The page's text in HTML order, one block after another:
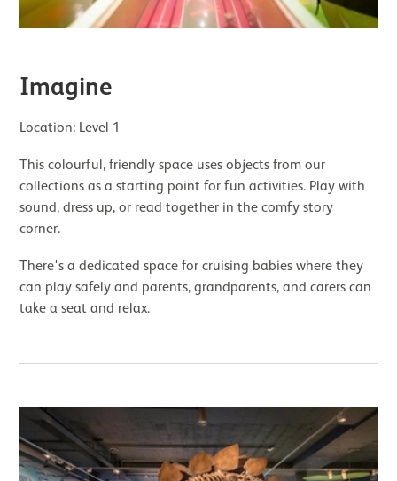
Imagine
Location: Level 1
This colourful, friendly space uses objects from our
collections as a starting point for fun activities. Play with
sound, dress up, or read together in the comfy story
corner.
There's a dedicated space for cruising babies where they
can play safely and parents, grandparents, and carers can
take a seat and relax.